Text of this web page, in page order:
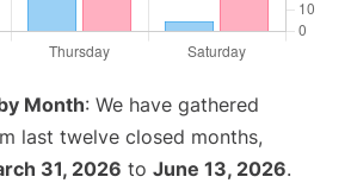
Month: We have gathered
last twelve closed months,
31, 2026 to June 13, 2026.